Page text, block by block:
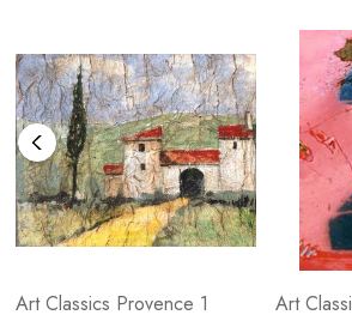
Art Classics Provence 1
Art